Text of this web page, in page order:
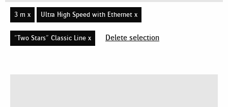
3 m x Ultra High Speed with Ethernet x
"Two Stars" Classic Line x Delete selection